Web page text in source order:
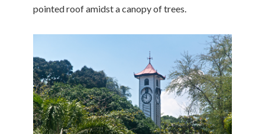
pointed roof amidst a canopy of trees.